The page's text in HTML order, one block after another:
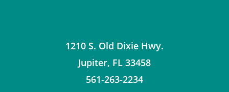
1210 S. Old Dixie Hwy.
Jupiter, FL 33458
561-263-2234